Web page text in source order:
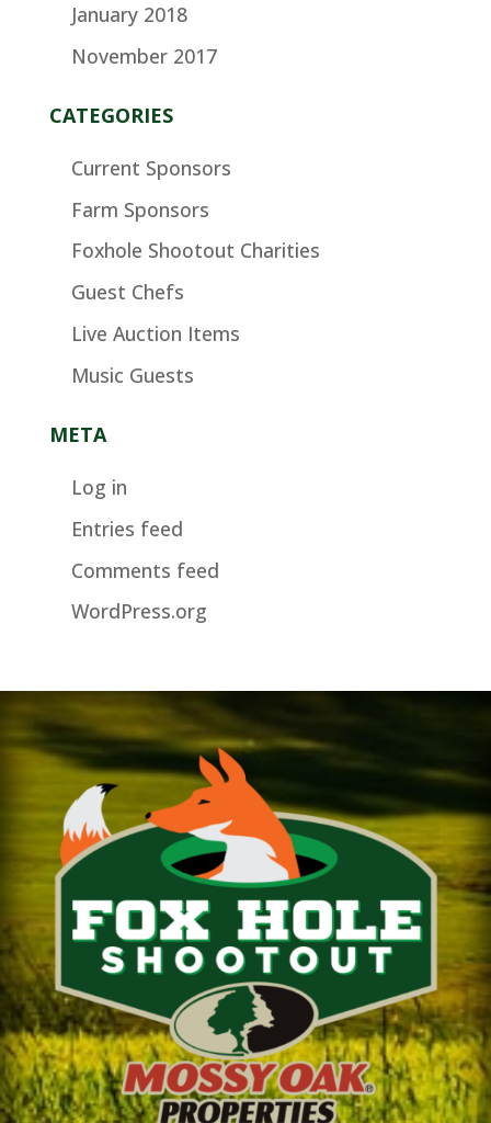
January 2018
November 2017
CATEGORIES
Current Sponsors
Farm Sponsors
Foxhole Shootout Charities
Guest Chefs
Live Auction Items
Music Guests
META
Log in
Entries feed
Comments feed
WordPress.org